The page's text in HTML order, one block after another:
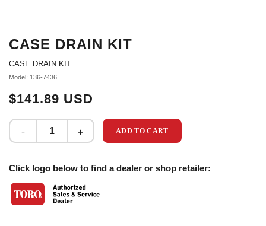
CASE DRAIN KIT
CASE DRAIN KIT
Model: 136-7436
$141.89 USD
ADD TO CART
Click logo below to find a dealer or shop retailer: